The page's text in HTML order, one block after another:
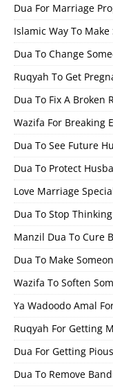
Dua For Marriage
Islamic Way To Make
Dua To Change
Ruqyah To Get
Dua To Fix A Broken
Wazifa For Breaking
Dua To See Future
Dua To Protect
Love Marriage
Dua To Stop
Manzil Dua To Cure
Dua To Make
Wazifa To Soften
Ya Wadoodo Amal
Ruqyah For Getting
Dua For Getting
Dua To Remove